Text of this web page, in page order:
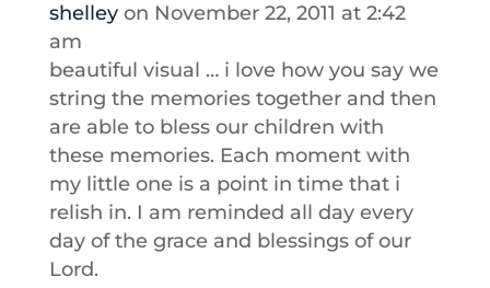
shelley on November 22, 2011 at 2:42
am
beautiful visual … i love how you say we
string the memories together and then
are able to bless our children with
these memories. Each moment with
my little one is a point in time that i
relish in. I am reminded all day every
day of the grace and blessings of our
Lord.